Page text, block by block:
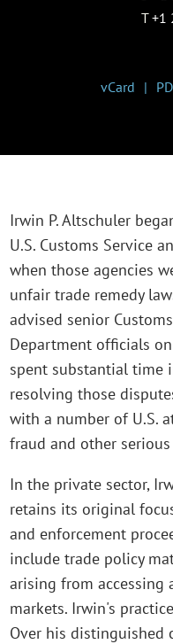
T +1
vCard
Irwin P. Altschuler
U.S. Customs Service
when those agencies
unfair trade remedy
advised senior
Department officials
spent substantial time
resolving those
with a number of U.S.
fraud and other
In the private sector,
retains its original
and enforcement
include trade policy
arising from
markets. Irwin's
Over his distinguished